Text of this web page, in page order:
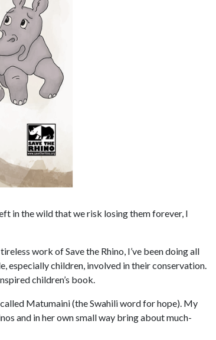
in the wild that we risk losing them forever, I
work of Save the Rhino, I’ve been doing all
especially children, involved in their conservation.
children’s book.
Matumaini (the Swahili word for hope). My
and in her own small way bring about much-